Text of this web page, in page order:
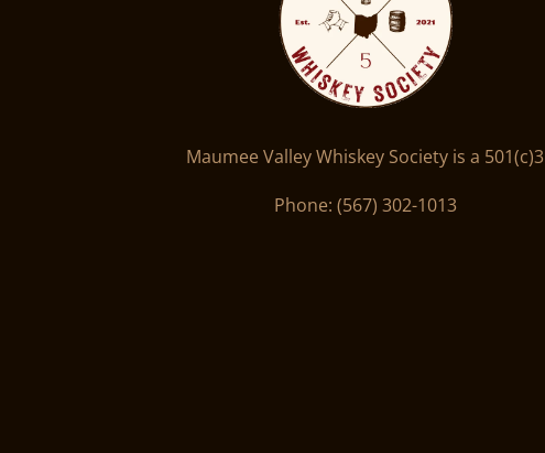
Maumee Valley Whiskey Society is a 501(c)3
Phone: ‪(567) 302-1013‬